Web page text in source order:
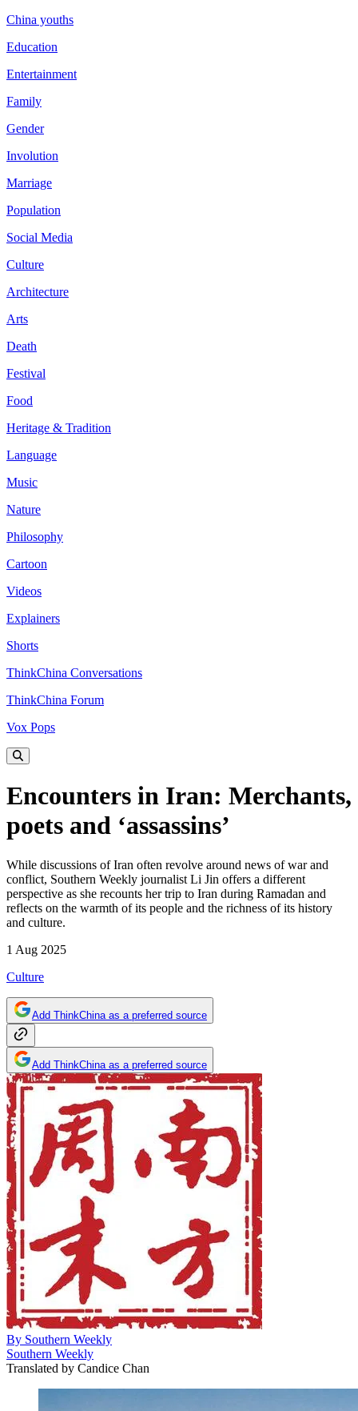
China youths
Education
Entertainment
Family
Gender
Involution
Marriage
Population
Social Media
Culture
Architecture
Arts
Death
Festival
Food
Heritage & Tradition
Language
Music
Nature
Philosophy
Cartoon
Videos
Explainers
Shorts
ThinkChina Conversations
ThinkChina Forum
Vox Pops
Encounters in Iran: Merchants,
poets and ‘assassins’
While discussions of Iran often revolve around news of war and
conflict, Southern Weekly journalist Li Jin offers a different
perspective as she recounts her trip to Iran during Ramadan and
reflects on the warmth of its people and the richness of its history
and culture.
1 Aug 2025
Culture
Add ThinkChina as a preferred source
Add ThinkChina as a preferred source
By Southern Weekly
Southern Weekly
Translated by Candice Chan